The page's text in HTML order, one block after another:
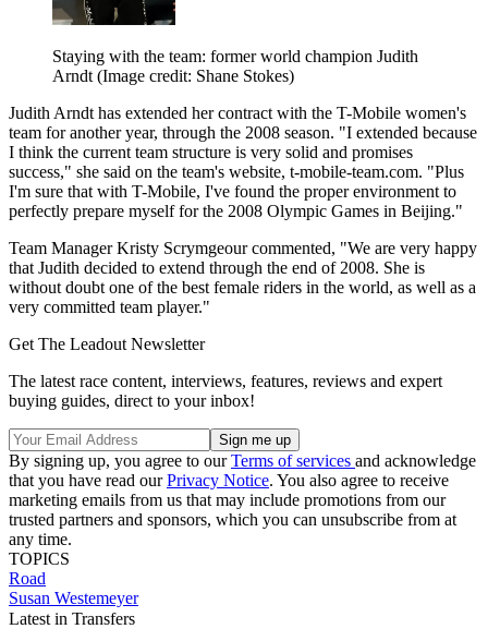
Staying with the team: former world champion Judith
Arndt (Image credit: Shane Stokes)
Judith Arndt has extended her contract with the T-Mobile women's
team for another year, through the 2008 season. "I extended because
I think the current team structure is very solid and promises
success," she said on the team's website, t-mobile-team.com. "Plus
I'm sure that with T-Mobile, I've found the proper environment to
perfectly prepare myself for the 2008 Olympic Games in Beijing."
Team Manager Kristy Scrymgeour commented, "We are very happy
that Judith decided to extend through the end of 2008. She is
without doubt one of the best female riders in the world, as well as a
very committed team player."
Get The Leadout Newsletter
The latest race content, interviews, features, reviews and expert
buying guides, direct to your inbox!
By signing up, you agree to ourTerms of services and acknowledge
that you have read ourPrivacy Notice. You also agree to receive
marketing emails from us that may include promotions from our
trusted partners and sponsors, which you can unsubscribe from at
any time.
TOPICS
Road
Susan Westemeyer
Latest in Transfers